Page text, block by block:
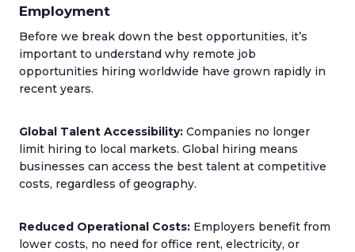
Employment
Before we break down the best opportunities, it’s
important to understand why remote job
opportunities hiring worldwide have grown rapidly in
recent years.
Global Talent Accessibility: Companies no longer
limit hiring to local markets. Global hiring means
businesses can access the best talent at competitive
costs, regardless of geography.
Reduced Operational Costs: Employers benefit from
lower costs, no need for office rent, electricity, or